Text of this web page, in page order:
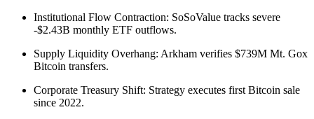
Institutional Flow Contraction: SoSoValue tracks severe
-$2.43B monthly ETF outflows.
Supply Liquidity Overhang: Arkham verifies $739M Mt. Gox
Bitcoin transfers.
Corporate Treasury Shift: Strategy executes first Bitcoin sale
since 2022.